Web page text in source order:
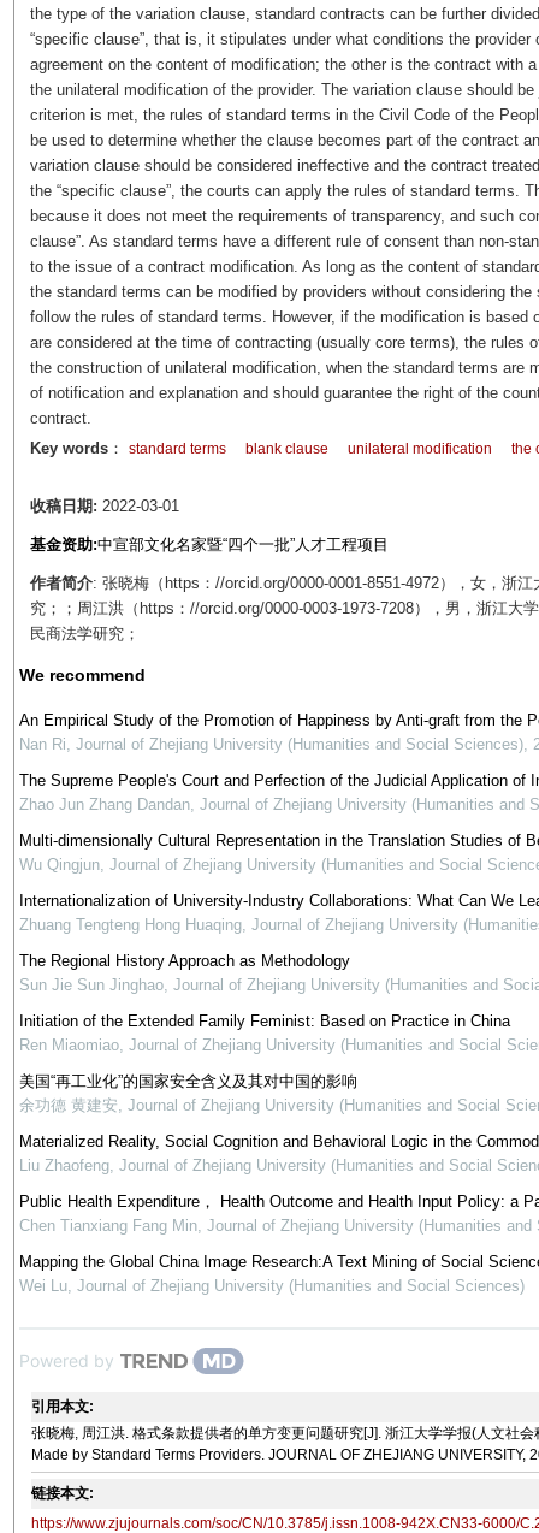
the type of the variation clause, standard contracts can be further
“specific clause”, that is, it stipulates under what conditions the
agreement on the content of modification; the other is the contract with
the unilateral modification of the provider. The variation clause should
criterion is met, the rules of standard terms in the Civil Code of the
be used to determine whether the clause becomes part of the contract
variation clause should be considered ineffective and the contract
the “specific clause”, the courts can apply the rules of standard terms.
because it does not meet the requirements of transparency, and such
clause”. As standard terms have a different rule of consent than non-
to the issue of a contract modification. As long as the content of
the standard terms can be modified by providers without considering
follow the rules of standard terms. However, if the modification is
are considered at the time of contracting (usually core terms), the rules
the construction of unilateral modification, when the standard terms are
of notification and explanation and should guarantee the right of the
contract.
Key words： standard terms blank clause unilateral modification the
收稿日期: 2022-03-01
基金资助:中宣部文化名家暨“四个一批”人才工程项目
作者简介: 张晓梅（https：//orcid.org/0000-0001-8551-4972），女，浙
究；；周江洪（https：//orcid.org/0000-0003-1973-7208），男，浙江大
民商法学研究；
We recommend
An Empirical Study of the Promotion of Happiness by Anti-graft from the
Nan Ri, Journal of Zhejiang University (Humanities and Social Sciences),
The Supreme People's Court and Perfection of the Judicial Application of
Zhao Jun Zhang Dandan, Journal of Zhejiang University (Humanities and
Multi-dimensionally Cultural Representation in the Translation Studies of
Wu Qingjun, Journal of Zhejiang University (Humanities and Social
Internationalization of University-Industry Collaborations: What Can We
Zhuang Tengteng Hong Huaqing, Journal of Zhejiang University
The Regional History Approach as Methodology
Sun Jie Sun Jinghao, Journal of Zhejiang University (Humanities and
Initiation of the Extended Family Feminist: Based on Practice in China
Ren Miaomiao, Journal of Zhejiang University (Humanities and Social
美国“再工业化”的国家安全含义及其对中国的影响
余功德 黄建安, Journal of Zhejiang University (Humanities and Social
Materialized Reality, Social Cognition and Behavioral Logic in the
Liu Zhaofeng, Journal of Zhejiang University (Humanities and Social
Public Health Expenditure， Health Outcome and Health Input Policy: a
Chen Tianxiang Fang Min, Journal of Zhejiang University (Humanities and
Mapping the Global China Image Research:A Text Mining of Social
Wei Lu, Journal of Zhejiang University (Humanities and Social Sciences)
Powered by
引用本文:
张晓梅, 周江洪. 格式条款提供者的单方变更问题研究[J]. 浙江大学学报(人文
Made by Standard Terms Providers. JOURNAL OF ZHEJIANG UNIVERSITY,
链接本文:
https://www.zjujournals.com/soc/CN/10.3785/j.issn.1008-942X.CN33-6000/